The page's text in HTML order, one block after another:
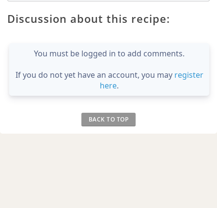
Discussion about this recipe:
You must be logged in to add comments.
If you do not yet have an account, you may register
here.
BACK TO TOP